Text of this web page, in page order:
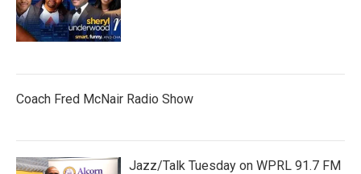
Coach Fred McNair Radio Show
Jazz/Talk Tuesday on WPRL 91.7 FM